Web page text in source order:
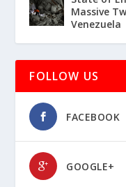
Massive
Venezuela
FOLLOW US
FACEBOOK
GOOGLE+